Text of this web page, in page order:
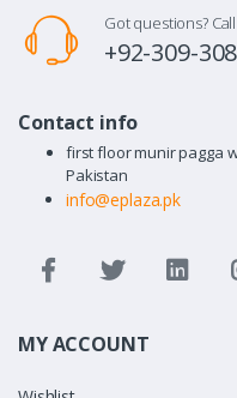
Got questions?
+92-309-
Contact info
first floor munir pagga
Pakistan
info@eplaza.pk
MY ACCOUNT